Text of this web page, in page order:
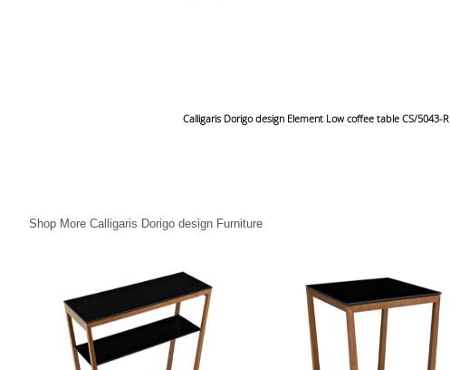
Calligaris Dorigo design Element Low coffee table CS/5043-R
Shop More Calligaris Dorigo design Furniture